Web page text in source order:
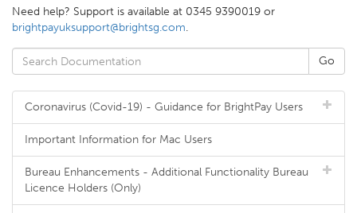
Need help? Support is available at 0345 9390019 or
brightpayuksupport@brightsg.com.
Coronavirus (Covid-19) - Guidance for BrightPay Users
Important Information for Mac Users
Bureau Enhancements - Additional Functionality Bureau
Licence Holders (Only)